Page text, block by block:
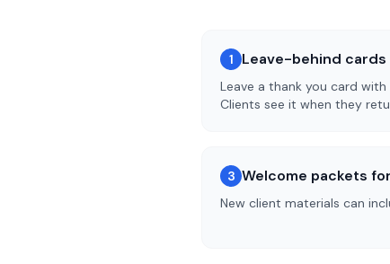
1 Leave-behind cards
Leave a thank you card
Clients see it when they
3 Welcome packets
New client materials can